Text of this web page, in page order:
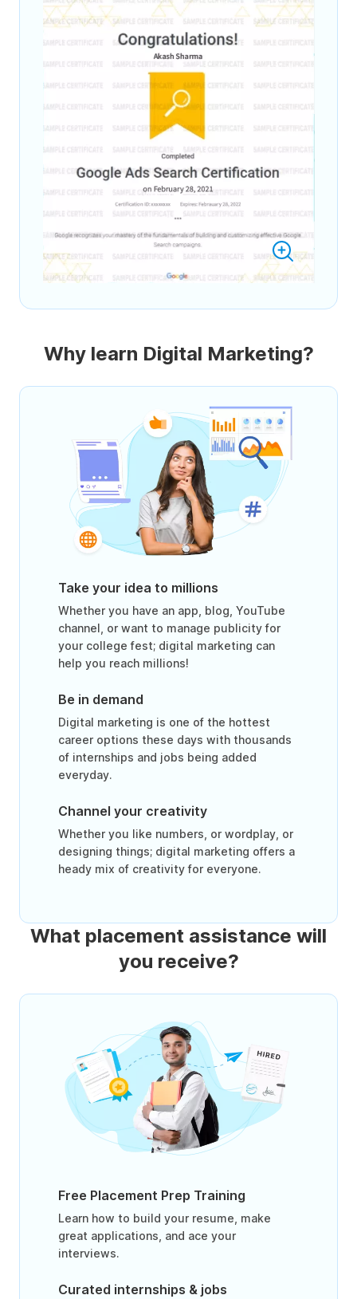
Why learn Digital Marketing?
Take your idea to millions
Whether you have an app, blog, YouTube
channel, or want to manage publicity for
your college fest; digital marketing can
help you reach millions!
Be in demand
Digital marketing is one of the hottest
career options these days with thousands
of internships and jobs being added
everyday.
Channel your creativity
Whether you like numbers, or wordplay, or
designing things; digital marketing offers a
heady mix of creativity for everyone.
What placement assistance will
you receive?
Free Placement Prep Training
Learn how to build your resume, make
great applications, and ace your
interviews.
Curated internships & jobs